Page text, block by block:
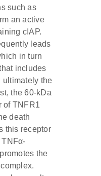
such as
an active
cIAP.
leads
in turn
includes
ultimately the
the 60-kDa
of TNFR1
death
this receptor
TNFα-
the